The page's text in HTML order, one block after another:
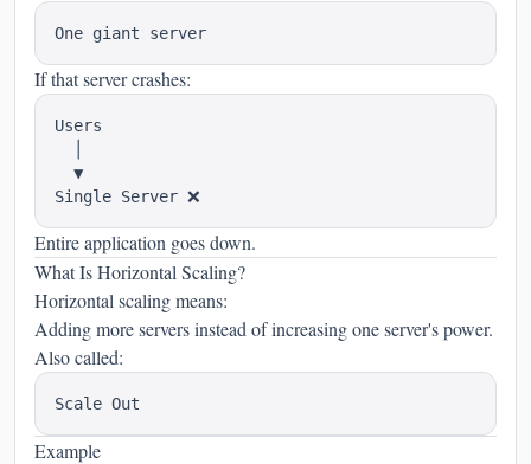
If that server crashes:
Users
  ▼
Entire application goes down.
What Is Horizontal Scaling?
Horizontal scaling means:
Adding more servers instead of increasing one server's power.
Also called:
Example